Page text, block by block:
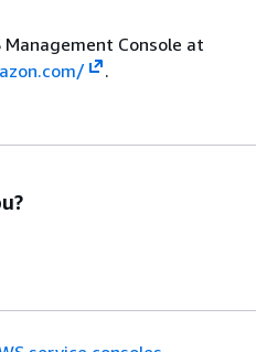
Management Console at
.